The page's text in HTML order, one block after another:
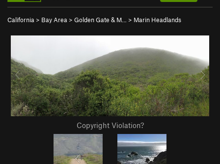
California > Bay Area > Golden Gate & M… > Marin Headlands
Copyright Violation?